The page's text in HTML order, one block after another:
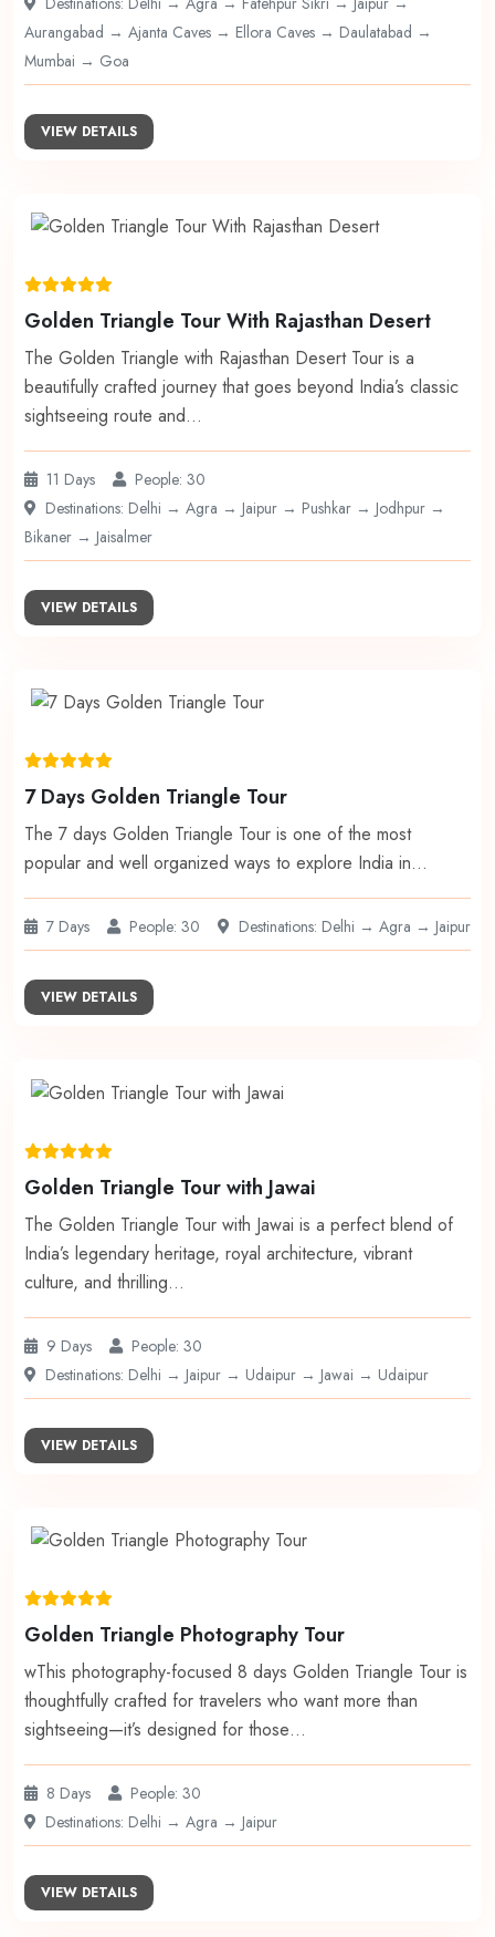
Aurangabad → Ajanta Caves → Ellora Caves → Daulatabad →
Mumbai → Goa
VIEW DETAILS
Golden Triangle Tour With Rajasthan Desert
The Golden Triangle with Rajasthan Desert Tour is a
beautifully crafted journey that goes beyond India’s classic
sightseeing route and…
11 Days
People: 30
Destinations: Delhi → Agra → Jaipur → Pushkar → Jodhpur →
Bikaner → Jaisalmer
VIEW DETAILS
7 Days Golden Triangle Tour
The 7 days Golden Triangle Tour is one of the most
popular and well organized ways to explore India in…
7 Days People: 30 Destinations: Delhi → Agra → Jaipur
VIEW DETAILS
Golden Triangle Tour with Jawai
The Golden Triangle Tour with Jawai is a perfect blend of
India’s legendary heritage, royal architecture, vibrant
culture, and thrilling…
9 Days
People: 30
Destinations: Delhi → Jaipur → Udaipur → Jawai → Udaipur
VIEW DETAILS
Golden Triangle Photography Tour
wThis photography-focused 8 days Golden Triangle Tour is
thoughtfully crafted for travelers who want more than
sightseeing—it’s designed for those…
8 Days
People: 30
Destinations: Delhi → Agra → Jaipur
VIEW DETAILS